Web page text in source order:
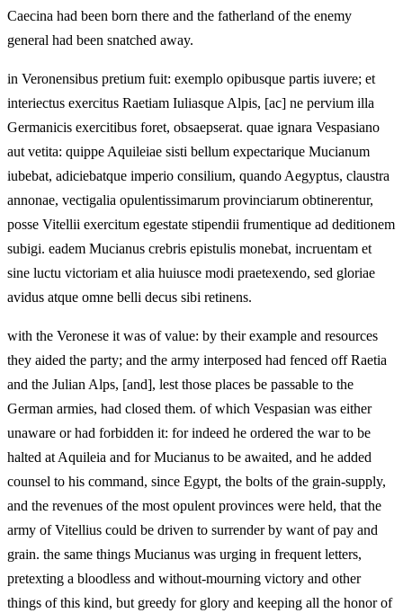
Caecina had been born there and the fatherland of the enemy
general had been snatched away.
in Veronensibus pretium fuit: exemplo opibusque partis iuvere; et
interiectus exercitus Raetiam Iuliasque Alpis, [ac] ne pervium illa
Germanicis exercitibus foret, obsaepserat. quae ignara Vespasiano
aut vetita: quippe Aquileiae sisti bellum expectarique Mucianum
iubebat, adiciebatque imperio consilium, quando Aegyptus, claustra
annonae, vectigalia opulentissimarum provinciarum obtinerentur,
posse Vitellii exercitum egestate stipendii frumentique ad deditionem
subigi. eadem Mucianus crebris epistulis monebat, incruentam et
sine luctu victoriam et alia huiusce modi praetexendo, sed gloriae
avidus atque omne belli decus sibi retinens.
with the Veronese it was of value: by their example and resources
they aided the party; and the army interposed had fenced off Raetia
and the Julian Alps, [and], lest those places be passable to the
German armies, had closed them. of which Vespasian was either
unaware or had forbidden it: for indeed he ordered the war to be
halted at Aquileia and for Mucianus to be awaited, and he added
counsel to his command, since Egypt, the bolts of the grain-supply,
and the revenues of the most opulent provinces were held, that the
army of Vitellius could be driven to surrender by want of pay and
grain. the same things Mucianus was urging in frequent letters,
pretexting a bloodless and without-mourning victory and other
things of this kind, but greedy for glory and keeping all the honor of